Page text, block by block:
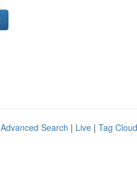
Advanced Search | Live | Tag Cloud